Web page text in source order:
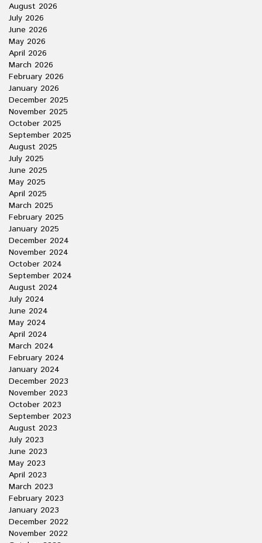
August 2026
July 2026
June 2026
May 2026
April 2026
March 2026
February 2026
January 2026
December 2025
November 2025
October 2025
September 2025
August 2025
July 2025
June 2025
May 2025
April 2025
March 2025
February 2025
January 2025
December 2024
November 2024
October 2024
September 2024
August 2024
July 2024
June 2024
May 2024
April 2024
March 2024
February 2024
January 2024
December 2023
November 2023
October 2023
September 2023
August 2023
July 2023
June 2023
May 2023
April 2023
March 2023
February 2023
January 2023
December 2022
November 2022